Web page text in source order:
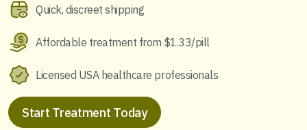
Quick, discreet shipping
Affordable treatment from $1.33/pill
Licensed USA healthcare professionals
Start Treatment Today